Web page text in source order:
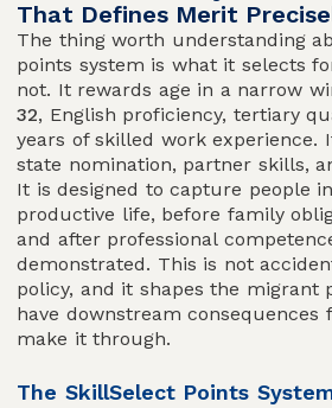
That Defines Merit
The thing worth understanding
points system is what it selects
not. It rewards age in a narrow
32, English proficiency, tertiary
years of skilled work experience.
state nomination, partner skills,
It is designed to capture people
productive life, before family
and after professional
demonstrated. This is not
policy, and it shapes the migrant
have downstream consequences
make it through.
The SkillSelect Points